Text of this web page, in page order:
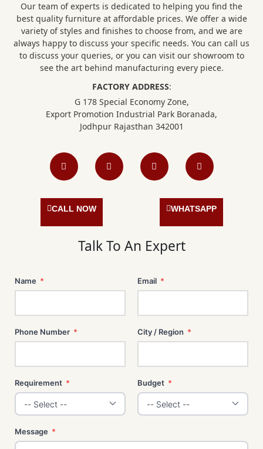
Our team of experts is dedicated to helping you find the
best quality furniture at affordable prices. We offer a wide
variety of styles and finishes to choose from, and we are
always happy to discuss your specific needs. You can call us
to discuss your queries, or you can visit our showroom to
see the art behind manufacturing every piece.
FACTORY ADDRESS:
G 178 Special Economy Zone,
Export Promotion Industrial Park Boranada,
Jodhpur Rajasthan 342001
F
a
e
o
o
I
n
t
L
i
k
P
i
t
r
e
t
CALL NOW WHATSAPP
Talk To An Expert
Name * Email *
Phone Number * City / Region *
Requirement * Budget *
Message *